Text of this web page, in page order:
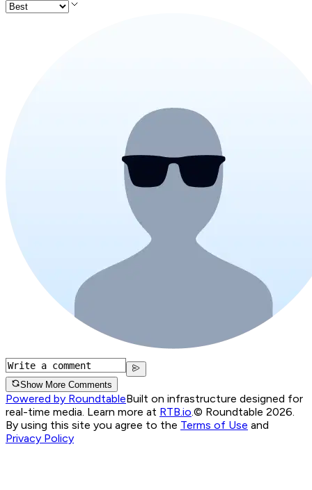
Show More Comments
Powered by RoundtableBuilt on infrastructure designed for
real-time media. Learn more at RTB.io.© Roundtable 2026.
By using this site you agree to the Terms of Use and
Privacy Policy